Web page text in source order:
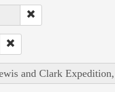
and Clark